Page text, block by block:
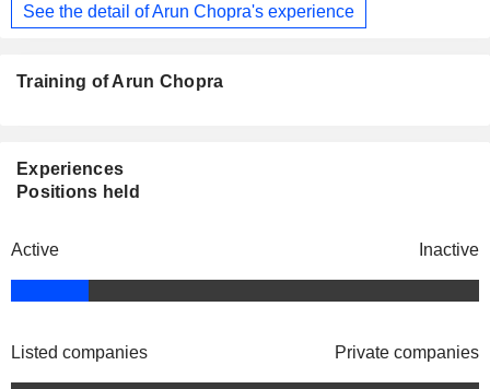
See the detail of Arun Chopra's experience
Training of Arun Chopra
Experiences
Positions held
Active Inactive
Listed companies Private companies